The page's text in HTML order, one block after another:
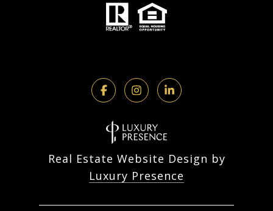
Real Estate Website Design by
Luxury Presence